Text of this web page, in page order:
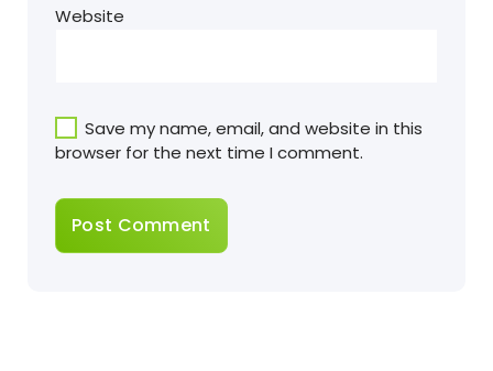
Website
Save my name, email, and website in this
browser for the next time I comment.